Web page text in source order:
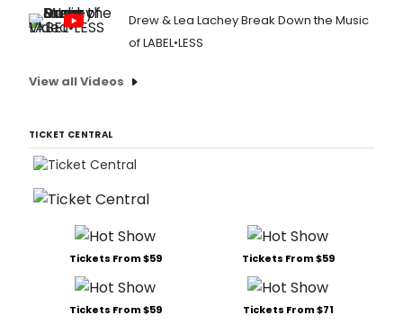
Drew & Lea Lachey Break Down the Music
of LABEL•LESS
View all Videos
TICKET CENTRAL
Tickets From $59 Tickets From $59
Tickets From $59 Tickets From $71